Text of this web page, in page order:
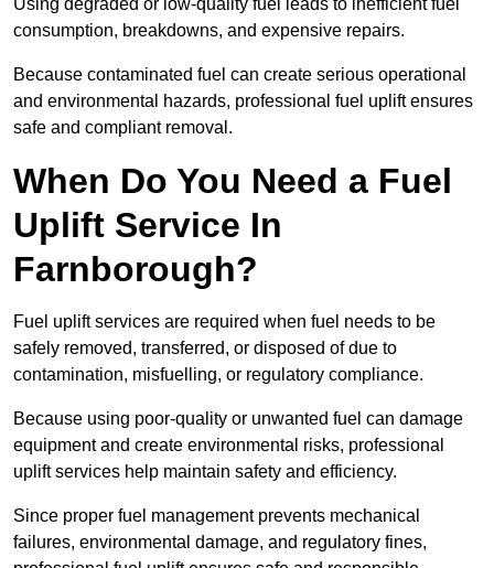
Using degraded or low-quality fuel leads to inefficient fuel
consumption, breakdowns, and expensive repairs.
Because contaminated fuel can create serious operational
and environmental hazards, professional fuel uplift ensures
safe and compliant removal.
When Do You Need a Fuel
Uplift Service In
Farnborough?
Fuel uplift services are required when fuel needs to be
safely removed, transferred, or disposed of due to
contamination, misfuelling, or regulatory compliance.
Because using poor-quality or unwanted fuel can damage
equipment and create environmental risks, professional
uplift services help maintain safety and efficiency.
Since proper fuel management prevents mechanical
failures, environmental damage, and regulatory fines,